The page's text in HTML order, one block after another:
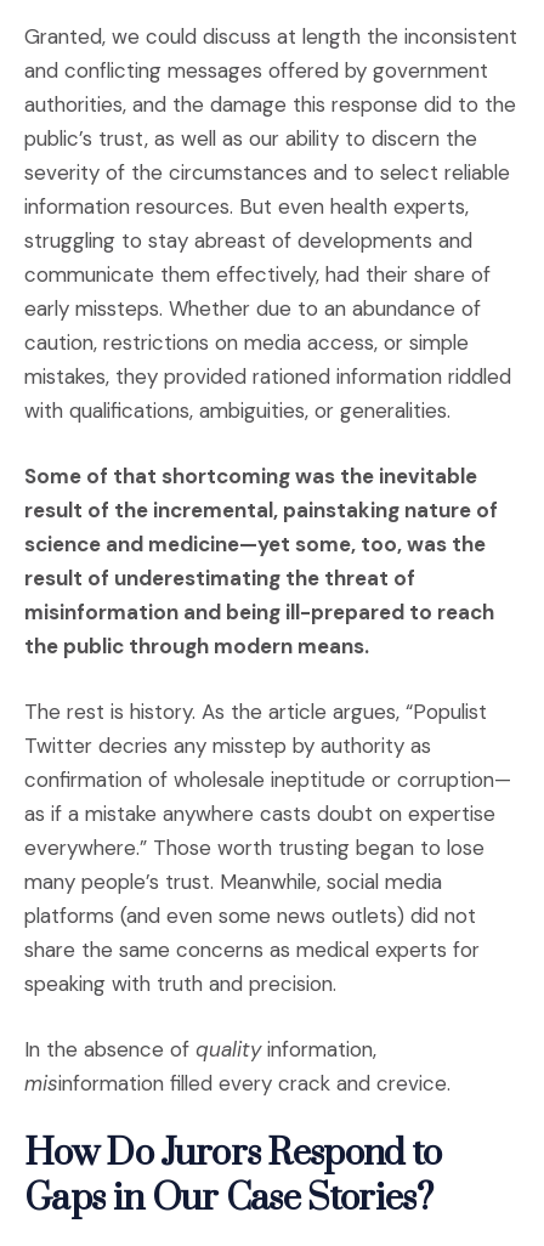
Granted, we could discuss at length the inconsistent
and conflicting messages offered by government
authorities, and the damage this response did to the
public’s trust, as well as our ability to discern the
severity of the circumstances and to select reliable
information resources. But even health experts,
struggling to stay abreast of developments and
communicate them effectively, had their share of
early missteps. Whether due to an abundance of
caution, restrictions on media access, or simple
mistakes, they provided rationed information riddled
with qualifications, ambiguities, or generalities.
Some of that shortcoming was the inevitable
result of the incremental, painstaking nature of
science and medicine—yet some, too, was the
result of underestimating the threat of
misinformation and being ill-prepared to reach
the public through modern means.
The rest is history. As the article argues, “Populist
Twitter decries any misstep by authority as
confirmation of wholesale ineptitude or corruption—
as if a mistake anywhere casts doubt on expertise
everywhere.” Those worth trusting began to lose
many people’s trust. Meanwhile, social media
platforms (and even some news outlets) did not
share the same concerns as medical experts for
speaking with truth and precision.
In the absence of qualityinformation,
misinformation filled every crack and crevice.
How Do Jurors Respond to
Gaps in Our Case Stories?